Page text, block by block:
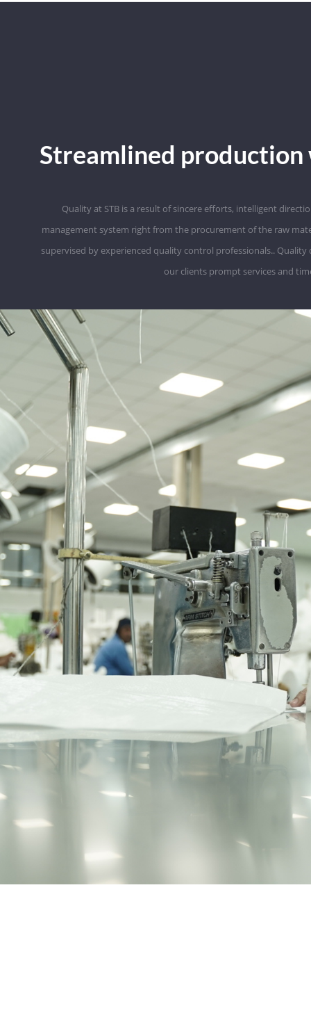
Streamlined
Quality at STB is a result of sincere efforts, intelligent
management system right from the procurement of the raw
supervised by experienced quality control professionals..
our clients prompt services and